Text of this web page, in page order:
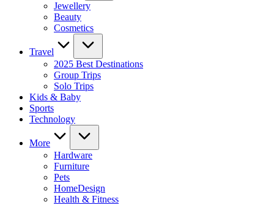
Jewellery
Beauty
Cosmetics
Travel
2025 Best Destinations
Group Trips
Solo Trips
Kids & Baby
Sports
Technology
More
Hardware
Furniture
Pets
HomeDesign
Health & Fitness